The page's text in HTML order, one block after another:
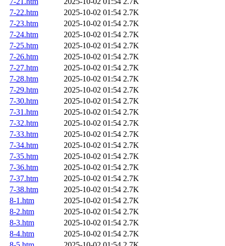
7-22.htm
2025-10-02 01:54 2.7K
7-23.htm
2025-10-02 01:54 2.7K
7-24.htm
2025-10-02 01:54 2.7K
7-25.htm
2025-10-02 01:54 2.7K
7-26.htm
2025-10-02 01:54 2.7K
7-27.htm
2025-10-02 01:54 2.7K
7-28.htm
2025-10-02 01:54 2.7K
7-29.htm
2025-10-02 01:54 2.7K
7-30.htm
2025-10-02 01:54 2.7K
7-31.htm
2025-10-02 01:54 2.7K
7-32.htm
2025-10-02 01:54 2.7K
7-33.htm
2025-10-02 01:54 2.7K
7-34.htm
2025-10-02 01:54 2.7K
7-35.htm
2025-10-02 01:54 2.7K
7-36.htm
2025-10-02 01:54 2.7K
7-37.htm
2025-10-02 01:54 2.7K
7-38.htm
2025-10-02 01:54 2.7K
8-1.htm
2025-10-02 01:54 2.7K
8-2.htm
2025-10-02 01:54 2.7K
8-3.htm
2025-10-02 01:54 2.7K
8-4.htm
2025-10-02 01:54 2.7K